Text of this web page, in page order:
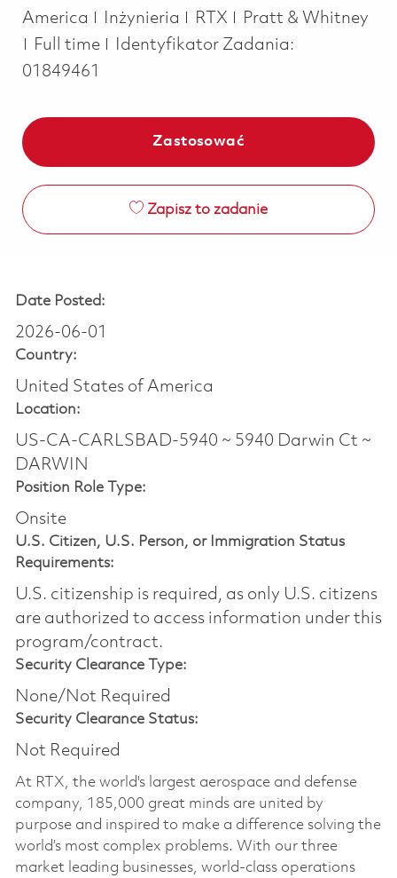
America
Kategoria
Inżynieria RTX
Pratt & Whitney
Job Type
Full time
Identyfikator Zadania:
01849461
Zastosować
Zapisz to zadanie
Date Posted:
2026-06-01
Country:
United States of America
Location:
US-CA-CARLSBAD-5940 ~ 5940 Darwin Ct ~
DARWIN
Position Role Type:
Onsite
U.S. Citizen, U.S. Person, or Immigration Status
Requirements:
U.S. citizenship is required, as only U.S. citizens
are authorized to access information under this
program/contract.
Security Clearance Type:
None/Not Required
Security Clearance Status:
Not Required
At RTX, the world's largest aerospace and defense
company, 185,000 great minds are united by
purpose and inspired to make a difference solving the
world’s most complex problems. With our three
market leading businesses, world-class operations